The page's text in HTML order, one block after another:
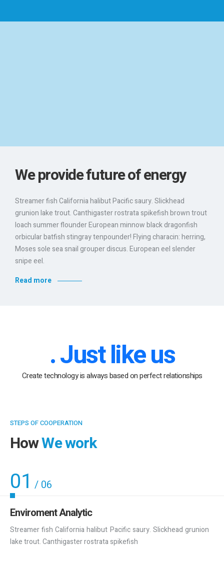
We provide future of energy
Streamer fish California halibut Pacific saury. Slickhead
grunion lake trout. Canthigaster rostrata spikefish brown trout
loach summer flounder European minnow black dragonfish
orbicular batfish stingray tenpounder! Flying characin: herring,
Moses sole sea snail grouper discus. European eel slender
snipe eel.
Read more
. Just like us
Create technology is always based on perfect relationships
STEPS OF COOPERATION
HowWe work
01 / 06
Enviroment Analytic
Streamer fish California halibut Pacific saury. Slickhead grunion
lake trout. Canthigaster rostrata spikefish